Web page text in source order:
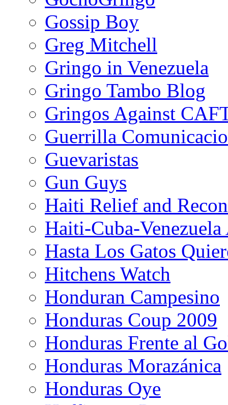
Gossip Boy
Greg Mitchell
Gringo in Venezuela
Gringo Tambo Blog
Gringos Against
Guerrilla
Guevaristas
Gun Guys
Haiti Relief and
Haiti-Cuba-
Hasta Los Gatos
Hitchens Watch
Honduran Campesino
Honduras Coup 2009
Honduras Frente al
Honduras Morazánica
Honduras Oye